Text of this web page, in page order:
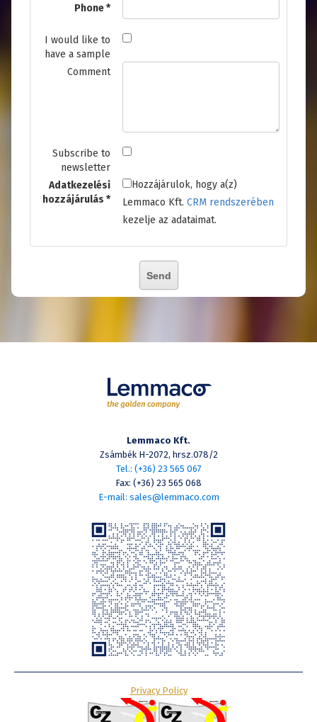
Phone
I would like to
have a sample
Comment
Subscribe to
newsletter
Adatkezelési
hozzájárulás
Hozzájárulok, hogy a(z)
Lemmaco Kft. CRM rendszerében
kezelje az adataimat.
Lemmaco Kft.
Zsámbék H-2072, hrsz.078/2
Tel.: (+36) 23 565 067
Fax: (+36) 23 565 068
E-mail: sales@lemmaco.com
Privacy Policy